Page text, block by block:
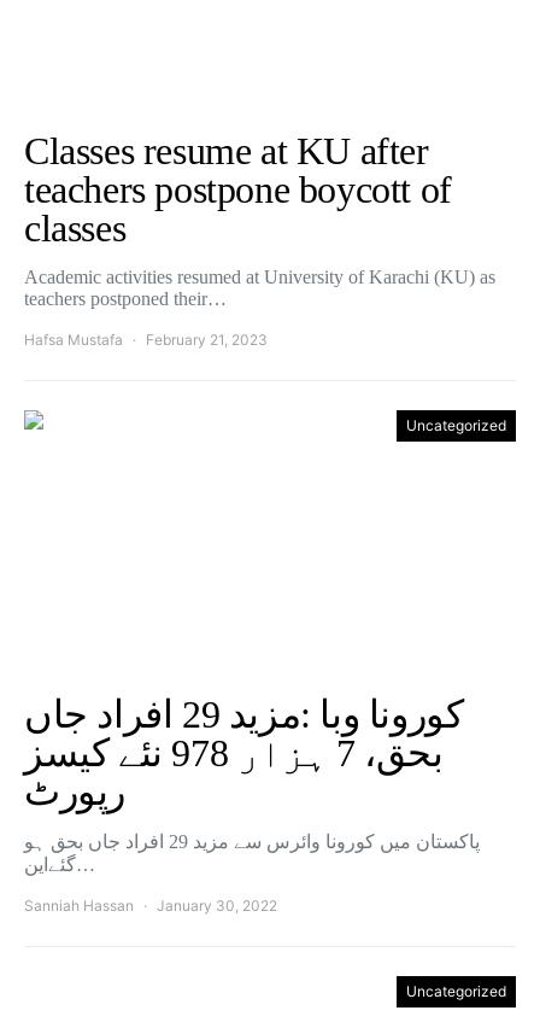
Classes resume at KU after
teachers postpone boycott of
classes
Academic activities resumed at University of Karachi (KU) as
teachers postponed their…
Hafsa Mustafa February 21, 2023
Uncategorized
کورونا وبا :مزید 29 افراد جاں
بحق، 7 ہزار 978 نئے کیسز
رپورٹ
پاکستان میں کورونا وائرس سے مزید 29 افراد جاں بحق ہو
گئےاین…
Sanniah Hassan January 30, 2022
Uncategorized